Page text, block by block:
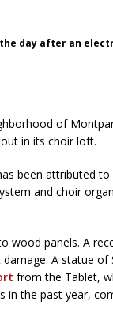
day after an
of
in its choir loft.
been attributed to
and choir
wood panels. A
A statue of
from the Tablet,
in the past year,